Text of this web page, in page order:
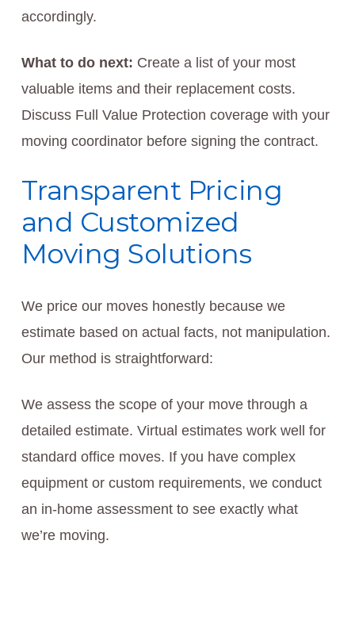
accordingly.
What to do next: Create a list of your most
valuable items and their replacement costs.
Discuss Full Value Protection coverage with your
moving coordinator before signing the contract.
Transparent Pricing
and Customized
Moving Solutions
We price our moves honestly because we
estimate based on actual facts, not manipulation.
Our method is straightforward:
We assess the scope of your move through a
detailed estimate. Virtual estimates work well for
standard office moves. If you have complex
equipment or custom requirements, we conduct
an in-home assessment to see exactly what
we’re moving.